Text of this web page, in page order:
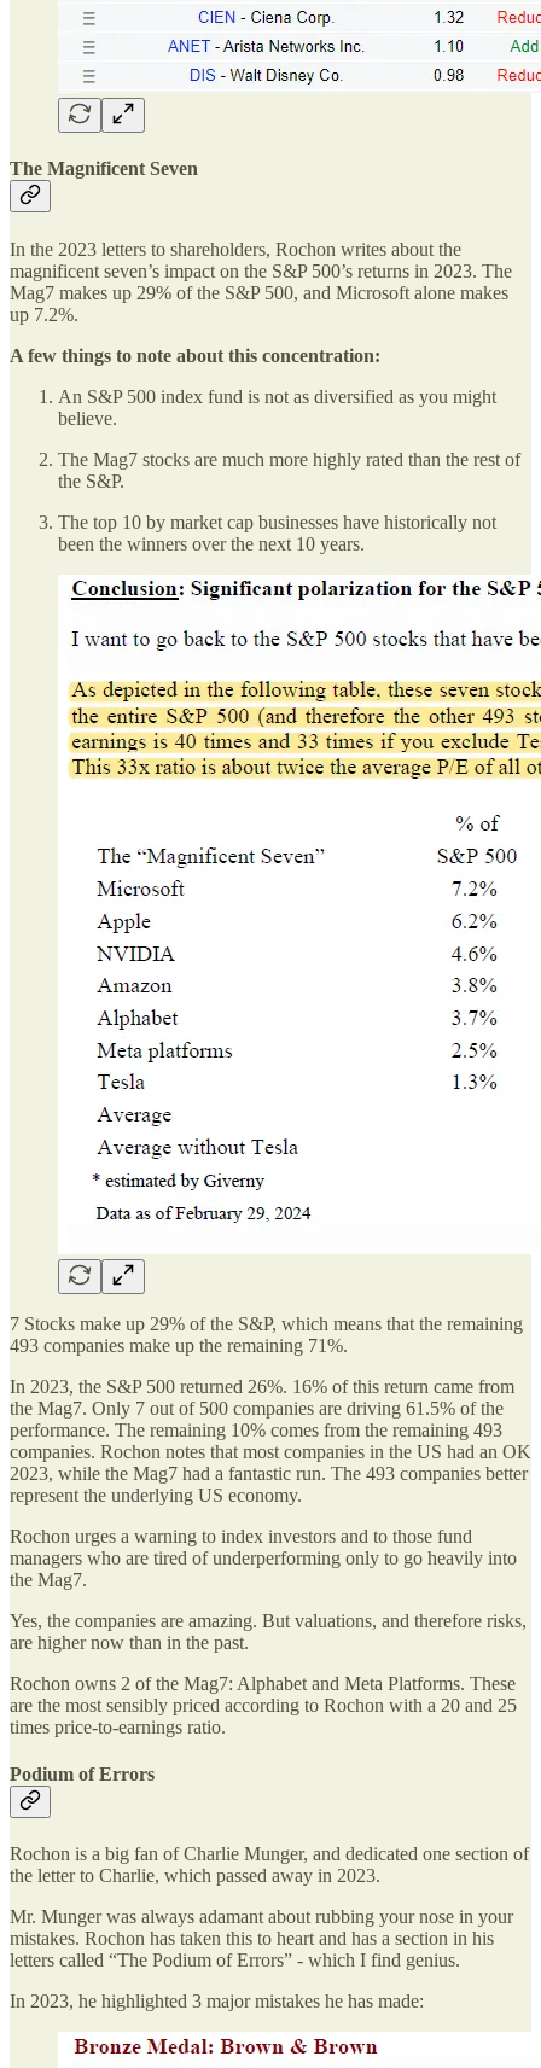
The Magnificent Seven
In the 2023 letters to shareholders, Rochon writes about the
magnificent seven’s impact on the S&P 500’s returns in 2023. The
Mag7 makes up 29% of the S&P 500, and Microsoft alone makes
up 7.2%.
A few things to note about this concentration:
An S&P 500 index fund is not as diversified as you might
believe.
The Mag7 stocks are much more highly rated than the rest of
the S&P.
The top 10 by market cap businesses have historically not
been the winners over the next 10 years.
7 Stocks make up 29% of the S&P, which means that the remaining
493 companies make up the remaining 71%.
In 2023, the S&P 500 returned 26%. 16% of this return came from
the Mag7. Only 7 out of 500 companies are driving 61.5% of the
performance. The remaining 10% comes from the remaining 493
companies. Rochon notes that most companies in the US had an OK
2023, while the Mag7 had a fantastic run. The 493 companies better
represent the underlying US economy.
Rochon urges a warning to index investors and to those fund
managers who are tired of underperforming only to go heavily into
the Mag7.
Yes, the companies are amazing. But valuations, and therefore risks,
are higher now than in the past.
Rochon owns 2 of the Mag7: Alphabet and Meta Platforms. These
are the most sensibly priced according to Rochon with a 20 and 25
times price-to-earnings ratio.
Podium of Errors
Rochon is a big fan of Charlie Munger, and dedicated one section of
the letter to Charlie, which passed away in 2023.
Mr. Munger was always adamant about rubbing your nose in your
mistakes. Rochon has taken this to heart and has a section in his
letters called “The Podium of Errors” - which I find genius.
In 2023, he highlighted 3 major mistakes he has made: